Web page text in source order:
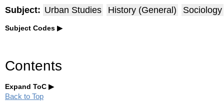
Subject: Urban Studies History (General) Sociology
Subject Codes
Contents
Expand ToC
Back to Top